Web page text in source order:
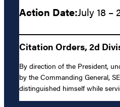
Action Date:July 18 –
Citation Orders, 2d
By direction of the President,
by the Commanding General,
distinguished himself while